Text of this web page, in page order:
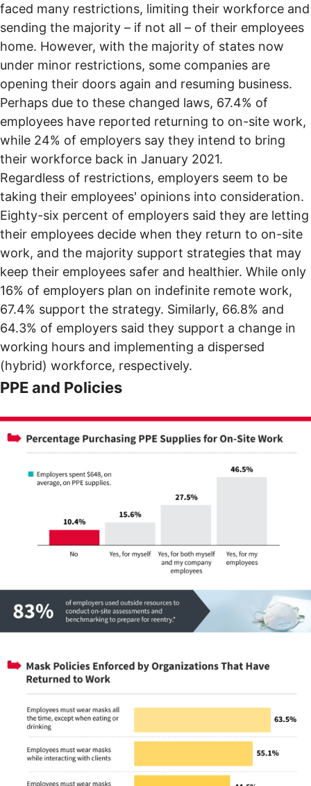
faced many restrictions, limiting their workforce and
sending the majority – if not all – of their employees
home. However, with the majority of states now
under minor restrictions, some companies are
opening their doors again and resuming business.
Perhaps due to these changed laws, 67.4% of
employees have reported returning to on-site work,
while 24% of employers say they intend to bring
their workforce back in January 2021.
Regardless of restrictions, employers seem to be
taking their employees' opinions into consideration.
Eighty-six percent of employers said they are letting
their employees decide when they return to on-site
work, and the majority support strategies that may
keep their employees safer and healthier. While only
16% of employers plan on indefinite remote work,
67.4% support the strategy. Similarly, 66.8% and
64.3% of employers said they support a change in
working hours and implementing a dispersed
(hybrid) workforce, respectively.
PPE and Policies